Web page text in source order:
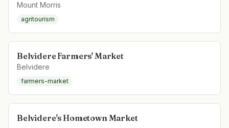
Mount Morris
agritourism
Belvidere Farmers' Market
Belvidere
farmers-market
Belvidere's Hometown Market